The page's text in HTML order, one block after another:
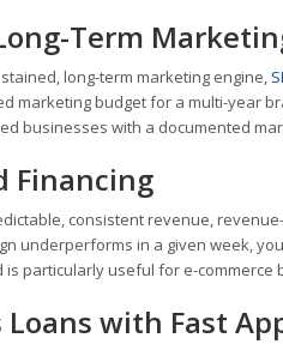
Term
long-term marketing engine,
marketing budget for a multi-year
businesses with a documented
Financing
consistent revenue,
underperforms in a given week,
particularly useful for e-
Loans with Fast